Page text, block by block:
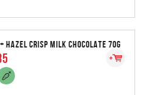
HAZEL CRISP MILK CHOCOLATE 70G